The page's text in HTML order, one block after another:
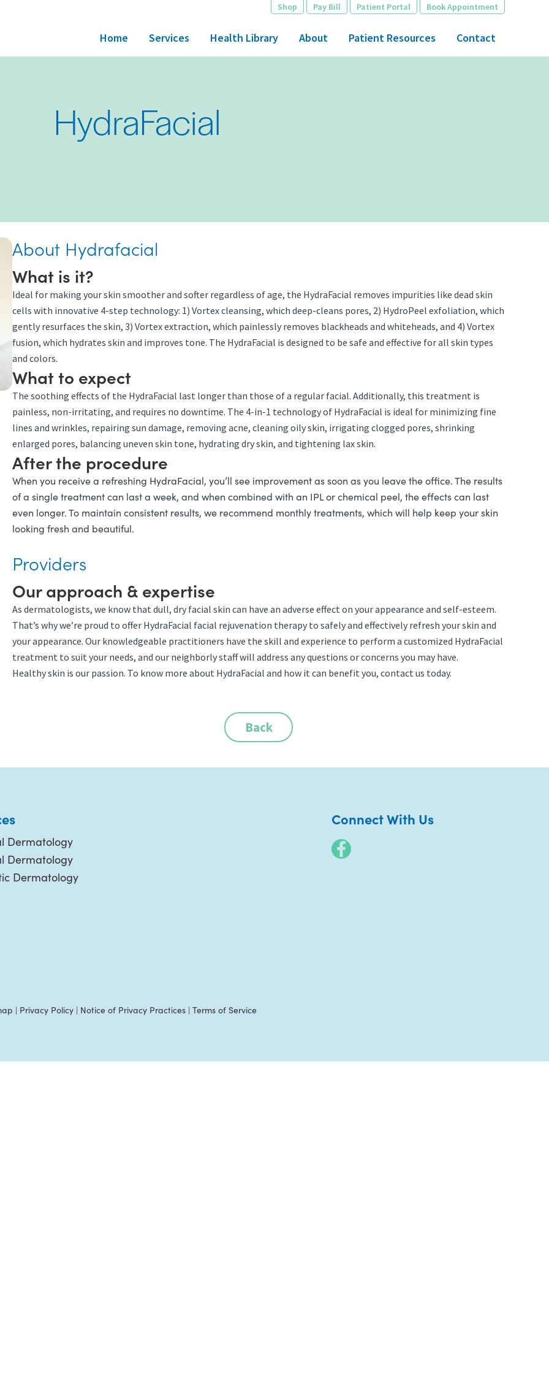
Shop Pay Bill Patient Portal Book Appointment
Home Services Health Library About Patient Resources Contact
HydraFacial
About Hydrafacial
What is it?
Ideal for making your skin smoother and softer regardless of age, the HydraFacial removes impurities like dead skin
cells with innovative 4-step technology: 1) Vortex cleansing, which deep-cleans pores, 2) HydroPeel exfoliation, which
gently resurfaces the skin, 3) Vortex extraction, which painlessly removes blackheads and whiteheads, and 4) Vortex
fusion, which hydrates skin and improves tone. The HydraFacial is designed to be safe and effective for all skin types
and colors.
What to expect
The soothing effects of the HydraFacial last longer than those of a regular facial. Additionally, this treatment is
painless, non-irritating, and requires no downtime. The 4-in-1 technology of HydraFacial is ideal for minimizing fine
lines and wrinkles, repairing sun damage, removing acne, cleaning oily skin, irrigating clogged pores, shrinking
enlarged pores, balancing uneven skin tone, hydrating dry skin, and tightening lax skin.
After the procedure
When you receive a refreshing HydraFacial, you’ll see improvement as soon as you leave the office. The results
of a single treatment can last a week, and when combined with an IPL or chemical peel, the effects can last
even longer. To maintain consistent results, we recommend monthly treatments, which will help keep your skin
looking fresh and beautiful.
Providers
Our approach & expertise
As dermatologists, we know that dull, dry facial skin can have an adverse effect on your appearance and self-esteem.
That’s why we’re proud to offer HydraFacial facial rejuvenation therapy to safely and effectively refresh your skin and
your appearance. Our knowledgeable practitioners have the skill and experience to perform a customized HydraFacial
treatment to suit your needs, and our neighborly staff will address any questions or concerns you may have.
Healthy skin is our passion. To know more about HydraFacial and how it can benefit you, contact us today.
Back
Dermatology
Dermatology
Dermatology
Connect With Us
| Privacy Policy | Notice of Privacy Practices | Terms of Service